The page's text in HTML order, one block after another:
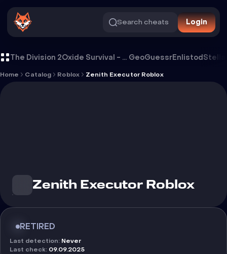
Search cheats Login
The Division 2 Oxide Survival - Rust Mobile GeoGuessrEnlistodStella
Home Catalog Roblox Zenith Executor Roblox
Zenith Executor Roblox
RETIRED
Last detection: Never
Last check: 09.09.2025